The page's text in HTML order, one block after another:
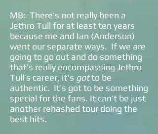
MB: There’s not really been a
Jethro Tull for at least ten years
because me and Ian (Anderson)
went our separate ways. If we are
going to go out and do something
that’s really encompassing Jethro
Tull’s career, it's gotto be
authentic. It’s got to be something
special for the fans. It can’t be just
another rehashed tour doing the
best hits.